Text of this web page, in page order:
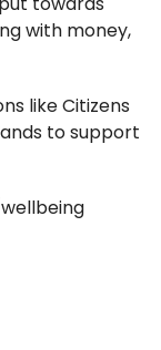
with money,
like Citizens
to support